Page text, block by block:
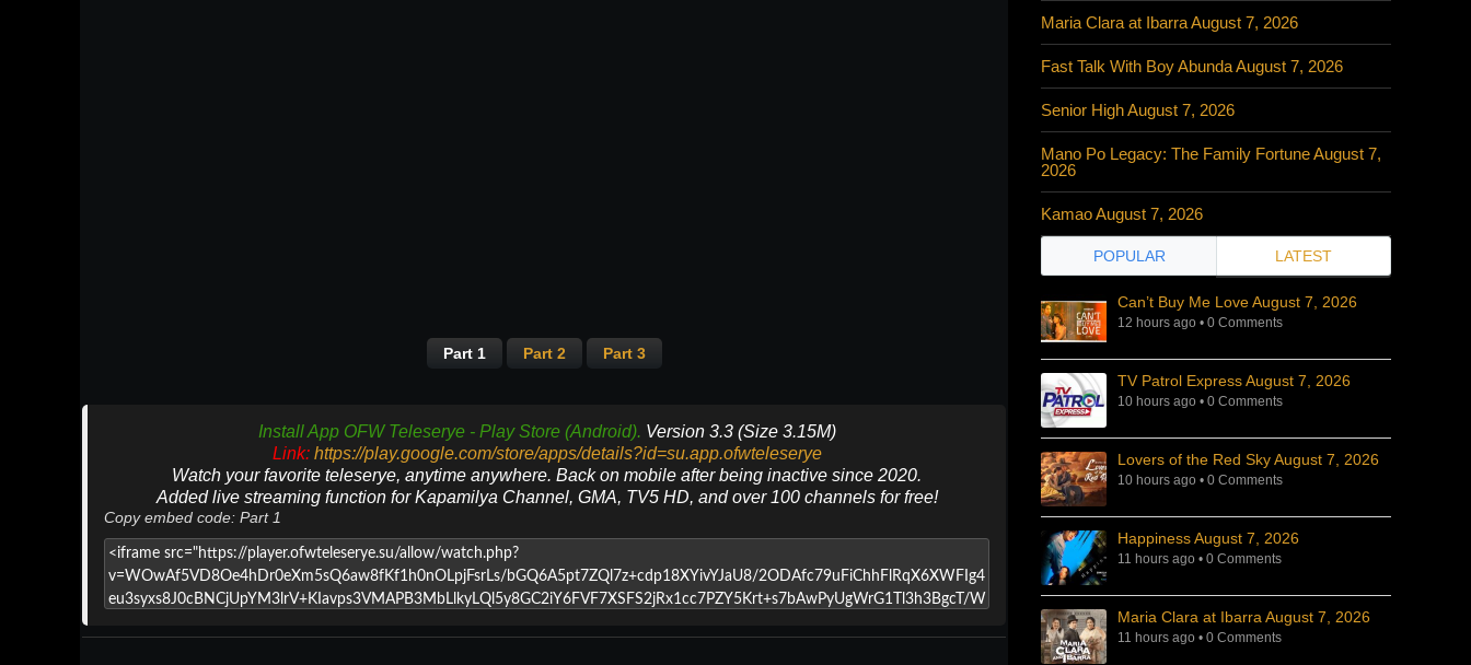
Part 1 Part 2 Part 3
Install App OFW Teleserye - Play Store (Android). Version 3.3 (Size 3.15M)
Link: https://play.google.com/store/apps/details?id=su.app.ofwteleserye
Watch your favorite teleserye, anytime anywhere. Back on mobile after being inactive since 2020.
Added live streaming function for Kapamilya Channel, GMA, TV5 HD, and over 100 channels for free!
Copy embed code: Part 1
Maria Clara at Ibarra August 7, 2026
Fast Talk With Boy Abunda August 7, 2026
Senior High August 7, 2026
Mano Po Legacy: The Family Fortune August 7,
2026
Kamao August 7, 2026
POPULAR LATEST
Can’t Buy Me Love August 7, 2026
12 hours ago • 0 Comments
TV Patrol Express August 7, 2026
10 hours ago • 0 Comments
Lovers of the Red Sky August 7, 2026
10 hours ago • 0 Comments
Happiness August 7, 2026
11 hours ago • 0 Comments
Maria Clara at Ibarra August 7, 2026
11 hours ago • 0 Comments